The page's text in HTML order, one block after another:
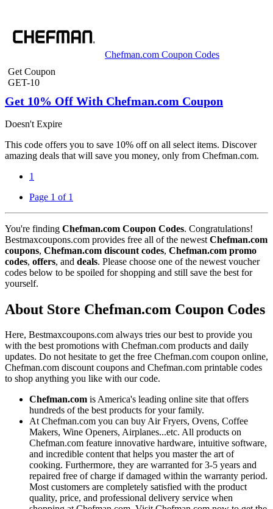
Chefman.com Coupon Codes
Get Coupon
GET-10
Get 10% Off With Chefman.com Coupon
Doesn't Expire
This code offers you to save 10% off on all select items. Discover
amazing deals that will save you money, only from Chefman.com.
1
Page 1 of 1
You're finding Chefman.com Coupon Codes. Congratulations!
Bestmaxcoupons.com provides free all of the newest Chefman.com
coupons, Chefman.com discount codes, Chefman.com promo
codes, offers, and deals. Please choose one of the newest voucher
codes below to be spoiled for shopping and still save the best for
yourself.
About Store Chefman.com Coupon Codes
Here, Bestmaxcoupons.com always tries our best to provide you
with the best promotions with Chefman.com products and daily
updates. Do not hesitate to get the free Chefman.com coupon online,
Chefman.com discount coupons and Chefman.com printable codes
to shop anything you like with our code.
Chefman.com is America's leading online site that offers
hundreds of the best products for your family.
At Chefman.com you can buy Air Fryers, Ovens, Coffee
Makers, Wine Openers, Airplanes...etc. All products on
Chefman.com feature innovative hardware, intuitive software,
and incredible content that helps you master the art of
cooking. Furthermore, they are warranted for 3-5 years and
repaired free of charge if damaged within the warranty period.
Most customers are completely satisfied with the product
quality, price, and professional delivery service when